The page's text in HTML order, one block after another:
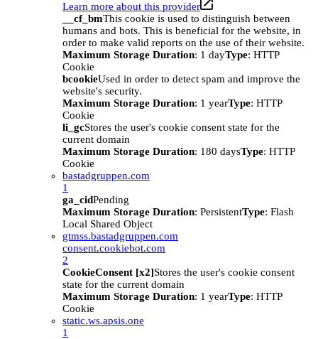
Learn more about this provider
__cf_bmThis cookie is used to distinguish between
humans and bots. This is beneficial for the website, in
order to make valid reports on the use of their website.
Maximum Storage Duration: 1 dayType: HTTP
Cookie
bcookieUsed in order to detect spam and improve the
website's security.
Maximum Storage Duration: 1 yearType: HTTP
Cookie
li_gcStores the user's cookie consent state for the
current domain
Maximum Storage Duration: 180 daysType: HTTP
Cookie
bastadgruppen.com
1
ga_cidPending
Maximum Storage Duration: PersistentType: Flash
Local Shared Object
gtmss.bastadgruppen.com
consent.cookiebot.com
2
CookieConsent [x2]Stores the user's cookie consent
state for the current domain
Maximum Storage Duration: 1 yearType: HTTP
Cookie
static.ws.apsis.one
1